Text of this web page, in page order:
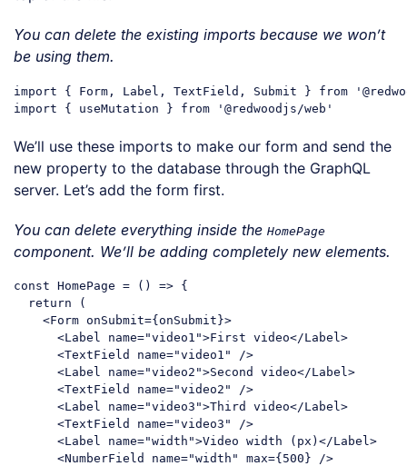
You can delete the existing imports because we won’t
be using them.
import { Form, Label, TextField, Submit } from
import { useMutation } from '@redwoodjs/web'
We’ll use these imports to make our form and send the
new property to the database through the GraphQL
server. Let’s add the form first.
You can delete everything inside the HomePage
component. We’ll be adding completely new elements.
const HomePage = () => {
return (
<Form onSubmit={onSubmit}>
<Label name="video1">First video</Label >
<TextField name="video1"
/>
<Label name="video2">Second video</Label >
<TextField name="video2"
/>
<Label name="video3">Third video</Label >
<TextField name="video3"
/>
<Label name="width">Video width (px) </Label >
<NumberField name="width" max={500} />